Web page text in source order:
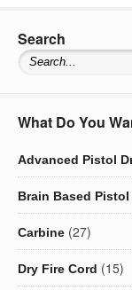
Search
What Do You
Advanced Pistol
Brain Based
Carbine (27)
Dry Fire Cord (15)